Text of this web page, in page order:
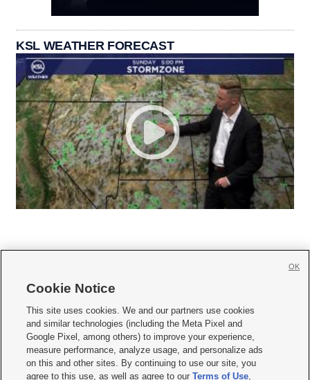
KSL WEATHER FORECAST
     
Mobile Apps| Newsletter|Advertise|Contact Us|Careers with KSL.com
Privacy Statement Video Consent Viewing Policy
Do Not Sell or Share My Data|EEO Public File Report| KSL-TV FCC Public File
KSL FM Radio FCC Public File|KSL AM Radio FCC Public File |FCC Applications
Cookie Notice
This site uses cookies. We and our partners use cookies
and similar technologies (including the Meta Pixel and
Google Pixel, among others) to improve your experience,
measure performance, analyze usage, and personalize ads
on this and other sites. By continuing to use our site, you
agree to this use, as well as agree to ourTerms of Use,
OK